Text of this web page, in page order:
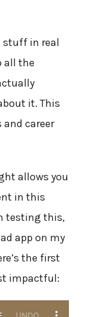
stuff in real
all the
it. This
career
allows you
in this
testing this,
app on my
the first
impactful: